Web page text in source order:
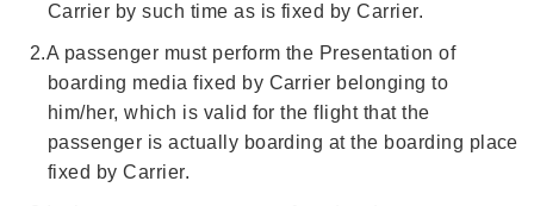
Carrier by such time as is fixed by Carrier.
2.A passenger must perform the Presentation of
boarding media fixed by Carrier belonging to
him/her, which is valid for the flight that the
passenger is actually boarding at the boarding place
fixed by Carrier.